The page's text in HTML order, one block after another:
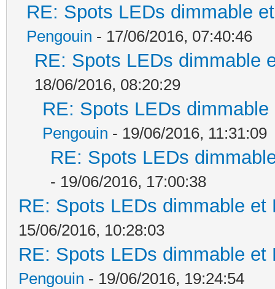
RE: Spots LEDs dimmable
Pengouin - 17/06/2016, 07:40:46
RE: Spots LEDs dimmable
18/06/2016, 08:20:29
RE: Spots LEDs
Pengouin - 19/06/2016, 11:31:09
RE: Spots LEDs
- 19/06/2016, 17:00:38
RE: Spots LEDs dimmable
15/06/2016, 10:28:03
RE: Spots LEDs dimmable
Pengouin - 19/06/2016, 19:24:54